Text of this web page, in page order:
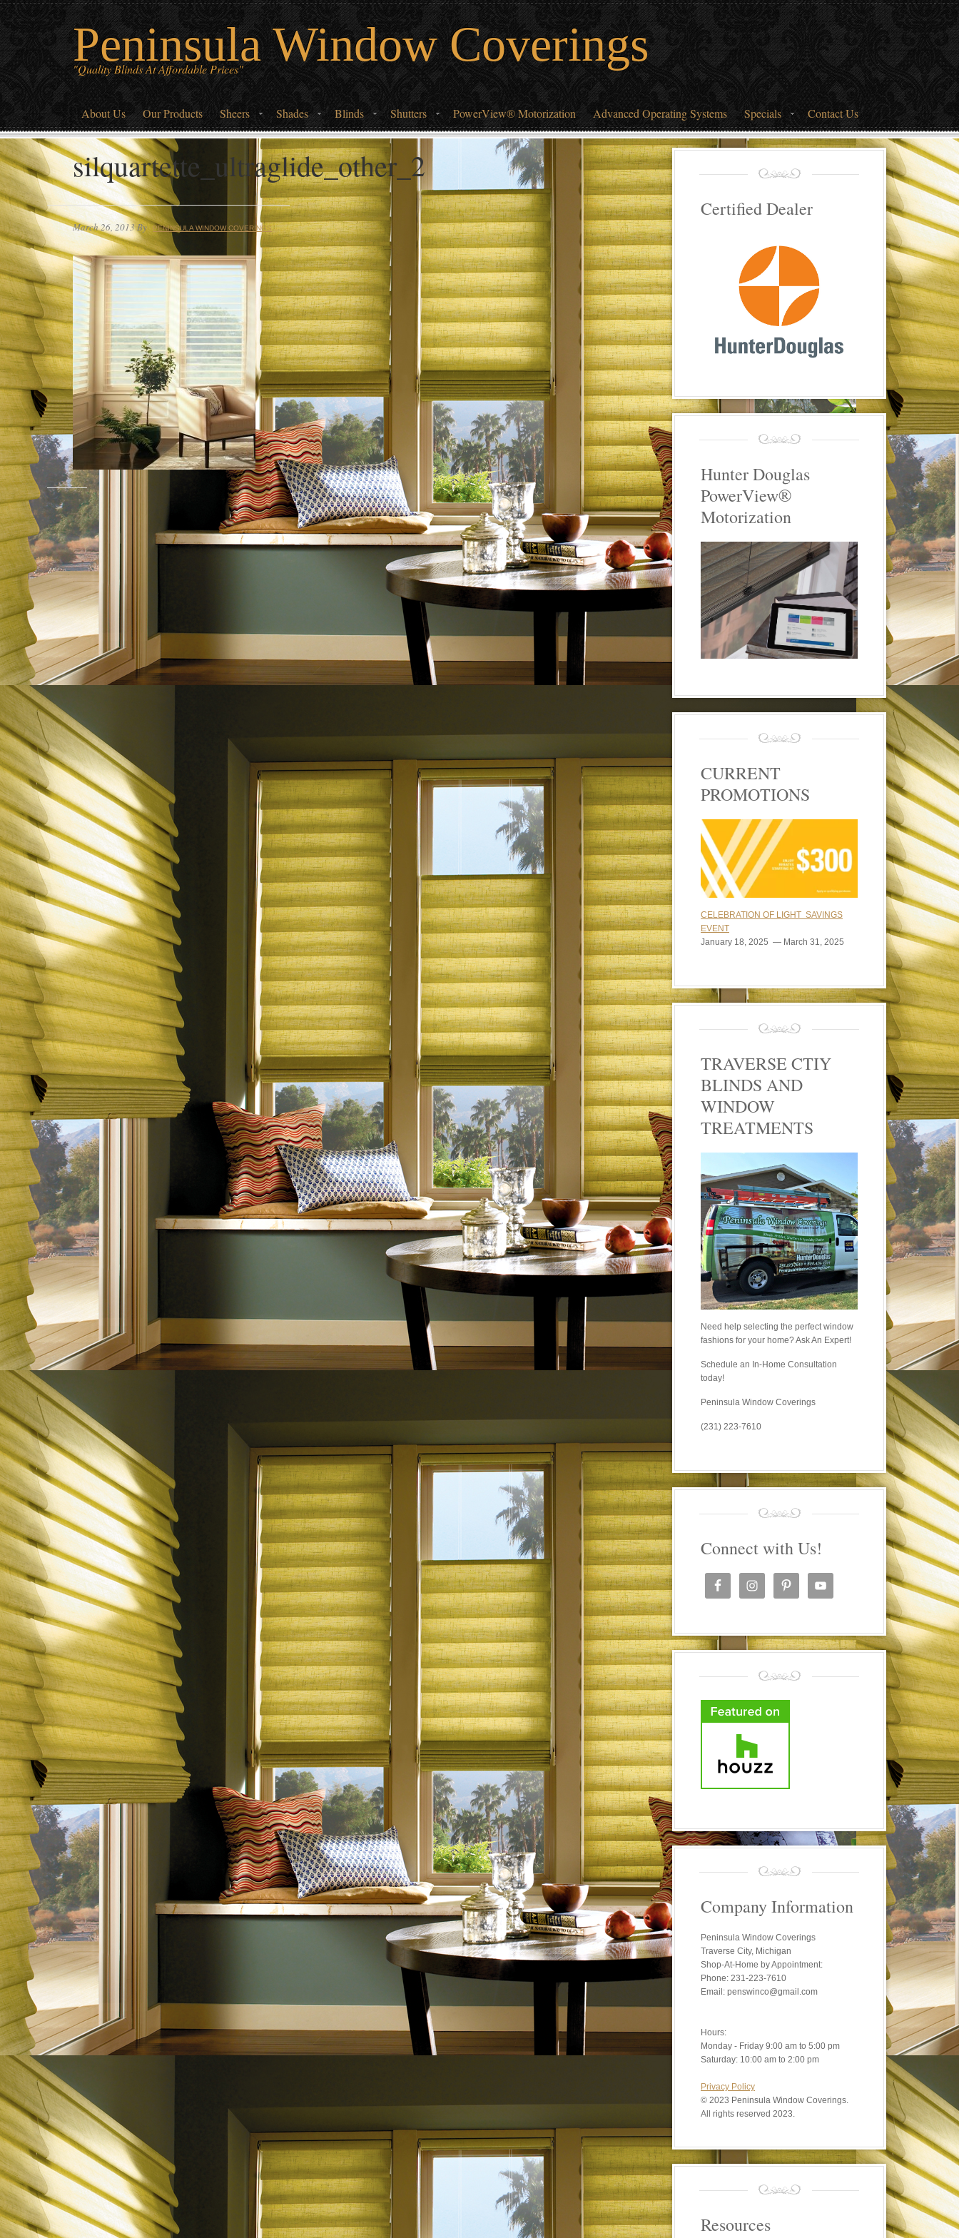
Peninsula Window Coverings
"Quality Blinds At Affordable Prices"
About Us Our Products Sheers Shades Blinds Shutters PowerView® Motorization Advanced Operating Systems Specials Contact Us
silquartette_ultraglide_other_2
March 26, 2013By PENINSULA WINDOW COVERINGS
Certified Dealer
Hunter Douglas
PowerView®
Motorization
CURRENT
PROMOTIONS
CELEBRATION OF LIGHT SAVINGS
EVENT
January 18, 2025 — March 31, 2025
TRAVERSE CTIY
BLINDS AND
WINDOW
TREATMENTS
Need help selecting the perfect window
fashions for your home? Ask An Expert!
Schedule an In-Home Consultation
today!
Peninsula Window Coverings
(231) 223-7610
Connect with Us!
Company Information
Peninsula Window Coverings
Traverse City, Michigan
Shop-At-Home by Appointment:
Phone: 231-223-7610
Email: penswinco@gmail.com
Hours:
Monday - Friday 9:00 am to 5:00 pm
Saturday: 10:00 am to 2:00 pm
Privacy Policy
© 2023 Peninsula Window Coverings.
All rights reserved 2023.
Resources